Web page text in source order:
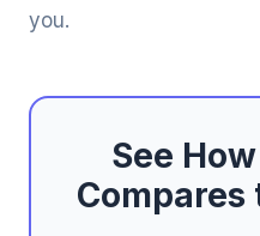
you.
See
Compares